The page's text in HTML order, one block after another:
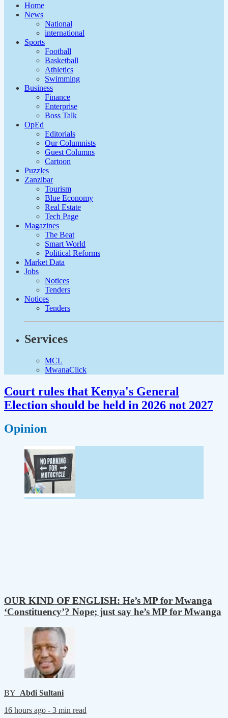
Home
News
National
international
Sports
Football
Basketball
Athletics
Swimming
Business
Finance
Enterprise
Boss Talk
OpEd
Editorials
Our Columnists
Guest Columns
Cartoon
Puzzles
Zanzibar
Tourism
Blue Economy
Real Estate
Tech Page
Magazines
The Beat
Smart World
Political Reforms
Market Data
Jobs
Notices
Tenders
Notices
Tenders
Services
MCL
MwanaClick
Court rules that Kenya's General
Election should be held in 2026 not 2027
Opinion
OUR KIND OF ENGLISH: He’s MP for Mwanga
‘Constituency’? Nope; just say he’s MP for Mwanga
BY Abdi Sultani
16 hours ago - 3 min read